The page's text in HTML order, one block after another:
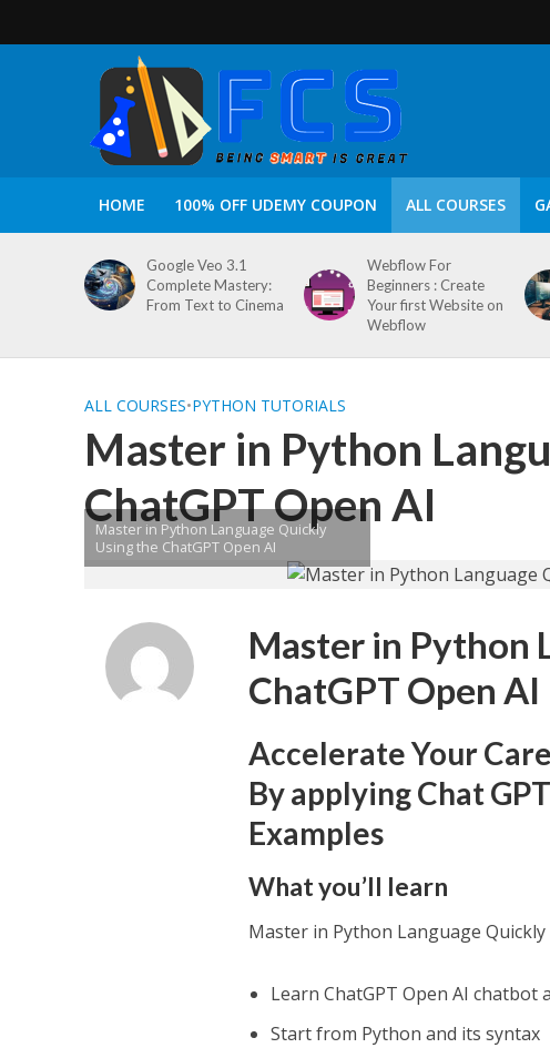
HOME 100% OFF UDEMY COUPON ALL COURSES
Google Veo 3.1
Complete Mastery:
From Text to Cinema
Webflow For
Beginners : Create
Your first Website on
Webflow
ALL COURSES•PYTHON TUTORIALS
Master in Python
ChatGPT Open AI
Master in Python Language Quickly
Using the ChatGPT Open AI
Master in Python
ChatGPT Open AI
Accelerate Your
By applying Chat
Examples
What you’ll learn
Master in Python Language
Learn ChatGPT Open AI chatbot
Start from Python and its syntax